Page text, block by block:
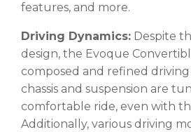
features, and more.
Driving Dynamics: Despite
design, the Evoque
composed and refined driving
chassis and suspension are
comfortable ride, even with
Additionally, various driving